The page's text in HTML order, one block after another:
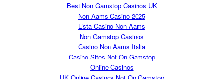
Best Non Gamstop Casinos UK
Non Aams Casino 2025
Lista Casino Non Aams
Non Gamstop Casinos
Casino Non Aams Italia
Casino Sites Not On Gamstop
Online Casinos
UK Online Casinos Not On Gamstop